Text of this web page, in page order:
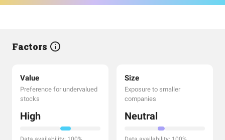
Factors
Value
Preference for undervalued
stocks
High
Size
Exposure to smaller
companies
Neutral